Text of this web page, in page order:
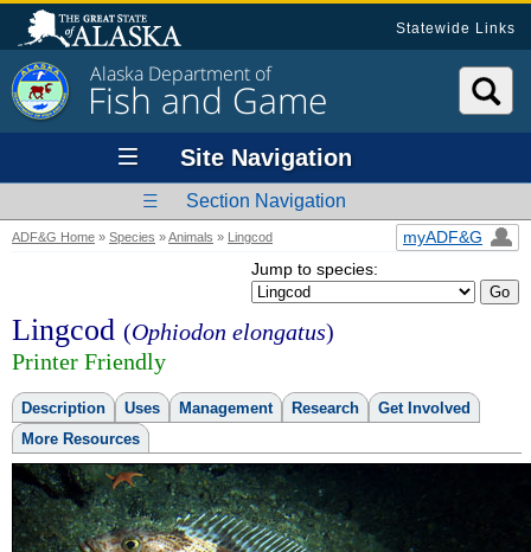
Statewide Links
Alaska Department of
Fish and Game
Site Navigation
Section Navigation
ADF&G Home » Species »Animals » Lingcod
myADF&G
Jump to species:
Lingcod (Ophiodon elongatus)
Printer Friendly
Description Uses Management Research
Get Involved
More Resources